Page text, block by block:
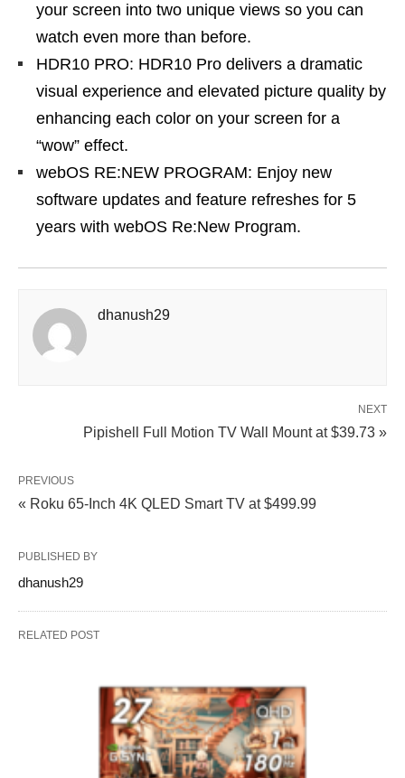
your screen into two unique views so you can
watch even more than before.
HDR10 PRO: HDR10 Pro delivers a dramatic
visual experience and elevated picture quality by
enhancing each color on your screen for a
“wow” effect.
webOS RE:NEW PROGRAM: Enjoy new
software updates and feature refreshes for 5
years with webOS Re:New Program.
dhanush29
NEXT
Pipishell Full Motion TV Wall Mount at $39.73 »
PREVIOUS
« Roku 65-Inch 4K QLED Smart TV at $499.99
PUBLISHED BY
dhanush29
RELATED POST